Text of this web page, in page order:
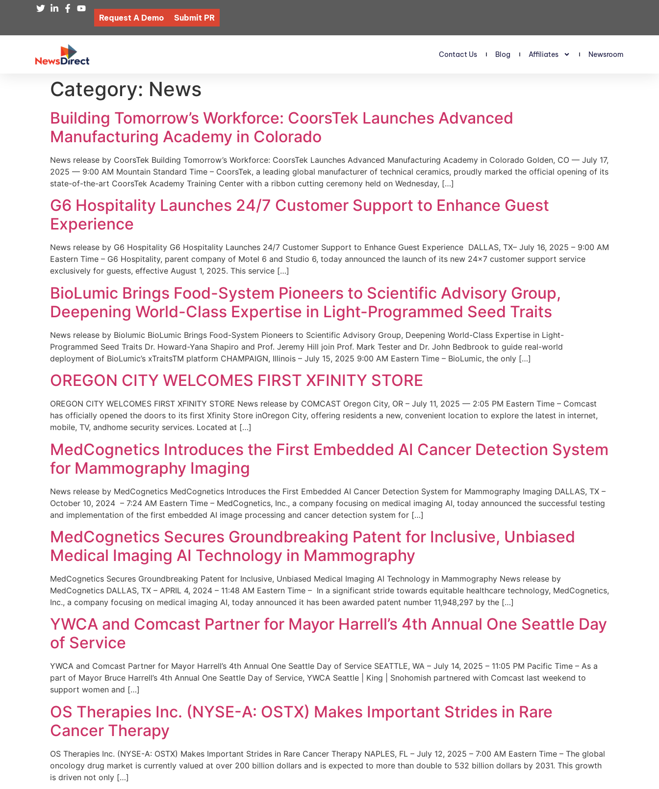
Request A Demo Submit PR
Contact Us Blog Affiliates Newsroom
Category: News
Building Tomorrow’s Workforce: CoorsTek Launches Advanced
Manufacturing Academy in Colorado
News release by CoorsTek Building Tomorrow’s Workforce: CoorsTek Launches Advanced Manufacturing Academy in Colorado Golden, CO — July 17,
2025 — 9:00 AM Mountain Standard Time – CoorsTek, a leading global manufacturer of technical ceramics, proudly marked the official opening of its
state-of-the-art CoorsTek Academy Training Center with a ribbon cutting ceremony held on Wednesday, […]
G6 Hospitality Launches 24/7 Customer Support to Enhance Guest
Experience
News release by G6 Hospitality G6 Hospitality Launches 24/7 Customer Support to Enhance Guest Experience DALLAS, TX– July 16, 2025 – 9:00 AM
Eastern Time – G6 Hospitality, parent company of Motel 6 and Studio 6, today announced the launch of its new 24×7 customer support service
exclusively for guests, effective August 1, 2025. This service […]
BioLumic Brings Food-System Pioneers to Scientific Advisory Group,
Deepening World-Class Expertise in Light-Programmed Seed Traits
News release by Biolumic BioLumic Brings Food-System Pioneers to Scientific Advisory Group, Deepening World-Class Expertise in Light-
Programmed Seed Traits Dr. Howard-Yana Shapiro and Prof. Jeremy Hill join Prof. Mark Tester and Dr. John Bedbrook to guide real-world
deployment of BioLumic’s xTraitsTM platform CHAMPAIGN, Illinois – July 15, 2025 9:00 AM Eastern Time – BioLumic, the only […]
OREGON CITY WELCOMES FIRST XFINITY STORE
OREGON CITY WELCOMES FIRST XFINITY STORE News release by COMCAST Oregon City, OR – July 11, 2025 — 2:05 PM Eastern Time – Comcast
has officially opened the doors to its first Xfinity Store inOregon City, offering residents a new, convenient location to explore the latest in internet,
mobile, TV, andhome security services. Located at […]
MedCognetics Introduces the First Embedded AI Cancer Detection System
for Mammography Imaging
News release by MedCognetics MedCognetics Introduces the First Embedded AI Cancer Detection System for Mammography Imaging DALLAS, TX –
October 10, 2024 – 7:24 AM Eastern Time – MedCognetics, Inc., a company focusing on medical imaging AI, today announced the successful testing
and implementation of the first embedded AI image processing and cancer detection system for […]
MedCognetics Secures Groundbreaking Patent for Inclusive, Unbiased
Medical Imaging AI Technology in Mammography
MedCognetics Secures Groundbreaking Patent for Inclusive, Unbiased Medical Imaging AI Technology in Mammography News release by
MedCognetics DALLAS, TX – APRIL 4, 2024 – 11:48 AM Eastern Time – In a significant stride towards equitable healthcare technology, MedCognetics,
Inc., a company focusing on medical imaging AI, today announced it has been awarded patent number 11,948,297 by the […]
YWCA and Comcast Partner for Mayor Harrell’s 4th Annual One Seattle Day
of Service
YWCA and Comcast Partner for Mayor Harrell’s 4th Annual One Seattle Day of Service SEATTLE, WA – July 14, 2025 – 11:05 PM Pacific Time – As a
part of Mayor Bruce Harrell’s 4th Annual One Seattle Day of Service, YWCA Seattle | King | Snohomish partnered with Comcast last weekend to
support women and […]
OS Therapies Inc. (NYSE-A: OSTX) Makes Important Strides in Rare
Cancer Therapy
OS Therapies Inc. (NYSE-A: OSTX) Makes Important Strides in Rare Cancer Therapy NAPLES, FL – July 12, 2025 – 7:00 AM Eastern Time – The global
oncology drug market is currently valued at over 200 billion dollars and is expected to more than double to 532 billion dollars by 2031. This growth
is driven not only […]